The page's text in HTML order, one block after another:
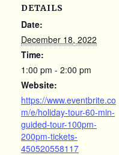
DETAILS
Date:
December 18, 2022
Time:
1:00 pm - 2:00 pm
Website:
https://www.eventbrite.co
m/e/holiday-tour-60-min-
guided-tour-100pm-
200pm-tickets-
450520558117